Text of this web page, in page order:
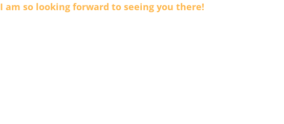
I am so looking forward to seeing you there!